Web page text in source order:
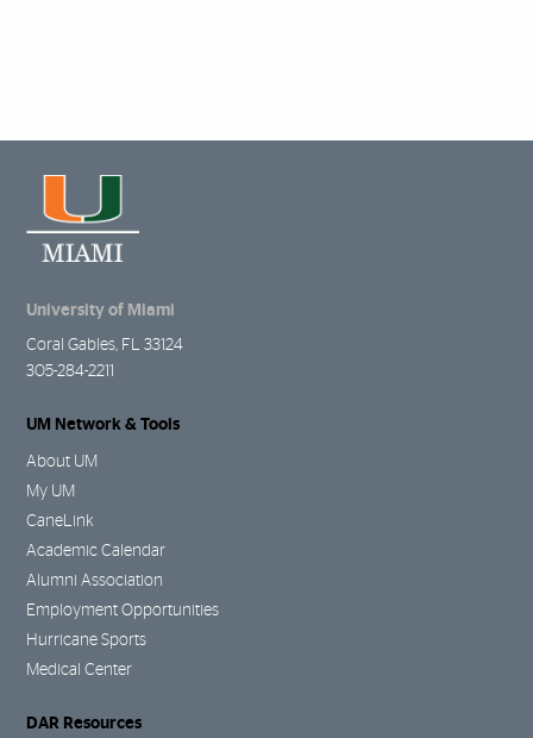
University of Miami
Coral Gables, FL 33124
305-284-2211
UM Network & Tools
About UM
My UM
CaneLink
Academic Calendar
Alumni Association
Employment Opportunities
Hurricane Sports
Medical Center
DAR Resources